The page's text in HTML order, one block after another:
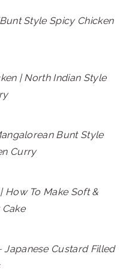
Style Spicy Chicken
| North Indian Style
Bunt Style
Curry
How To Make Soft &
Japanese Custard Filled